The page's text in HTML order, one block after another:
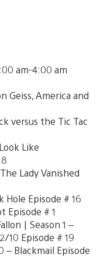
am-4:00 am
Geiss, America and
versus the Tic Tac
Like
Lady Vanished
Hole Episode # 16
Episode # 1
| Season 1 –
10 Episode # 19
– Blackmail Episode